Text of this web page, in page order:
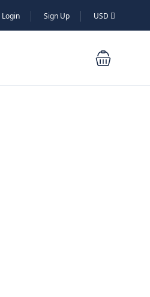
Login Sign Up USD